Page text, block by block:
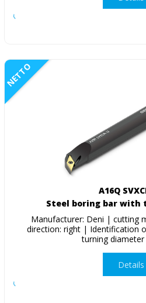
NETTO
A16Q
Steel boring bar with
Manufacturer: Deni | cutting
direction: right | Identification
turning diameter
Details